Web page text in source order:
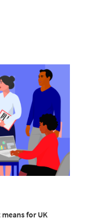
for UK